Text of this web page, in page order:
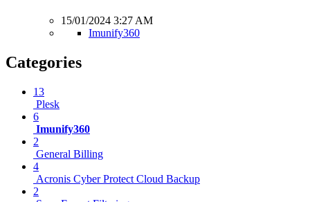
15/01/2024 3:27 AM
Imunify360
Categories
13
Plesk
6
Imunify360
2
General Billing
4
Acronis Cyber Protect Cloud Backup
2